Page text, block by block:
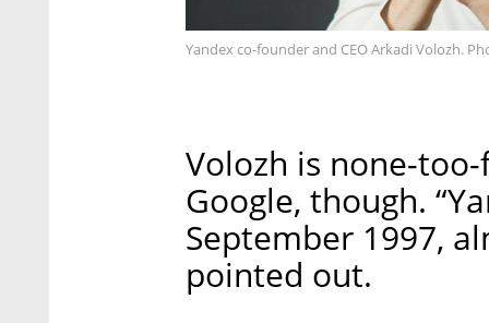
Yandex co-founder and CEO Arkadi Volozh.
Volozh is none-
Google, though.
September 1997,
pointed out.